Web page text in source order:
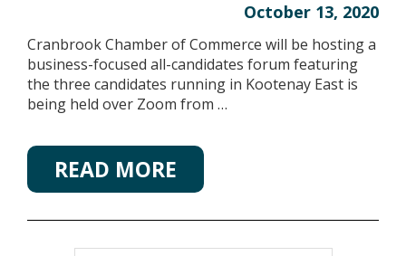
October 13, 2020
Cranbrook Chamber of Commerce will be hosting a
business-focused all-candidates forum featuring
the three candidates running in Kootenay East is
being held over Zoom from …
READ MORE